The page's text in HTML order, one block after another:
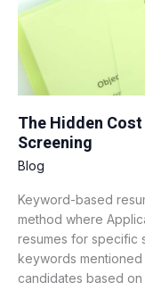
The Hidden
Screening
Blog
Keyword-based
method where
resumes for specific
keywords
candidates based